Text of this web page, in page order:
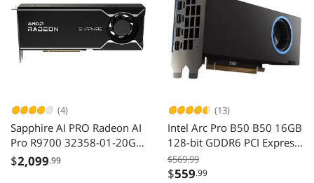
(4)
Sapphire AI PRO Radeon AI
Pro R9700 32358-01-20G
32GB 256-bit GDDR6 PCI
Express 5.0 x16 Graphics
$2,099.99
(13)
Intel Arc Pro B50 B50 16GB
128-bit GDDR6 PCI Express
5.0 x8 Workstation SFF
Graphics Card
$569.99
$559.99